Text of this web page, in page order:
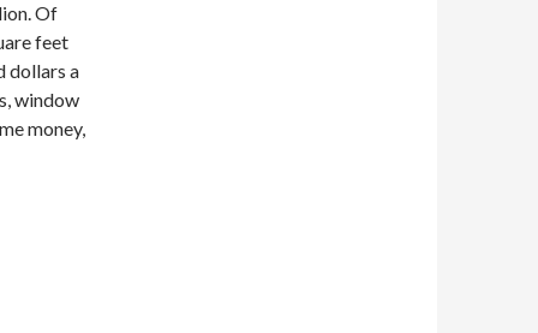
Of
feet
dollars a
window
money,